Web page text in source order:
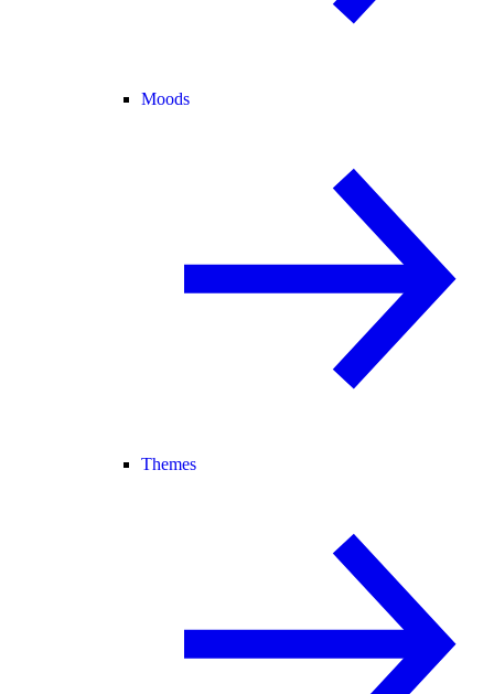
Moods
Themes